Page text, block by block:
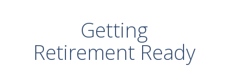
Getting
Retirement Ready